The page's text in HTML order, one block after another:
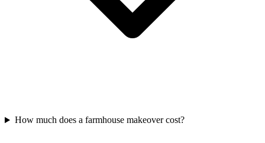
How much does a farmhouse makeover cost?